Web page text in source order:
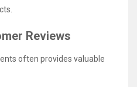
Reviews
often provides valuable